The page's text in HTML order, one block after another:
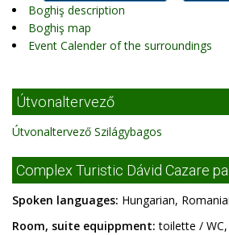
Boghiş description
Boghiş map
Event Calender of the surroundings
Útvonaltervező
Útvonaltervező Szilágybagos
Complex Turistic Dávid Cazare
Spoken languages: Hungarian,
Room, suite equippment: toilette /